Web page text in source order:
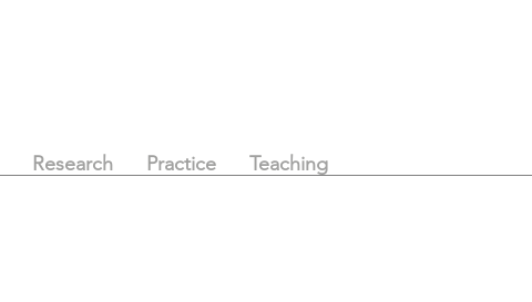
Research Practice Teaching